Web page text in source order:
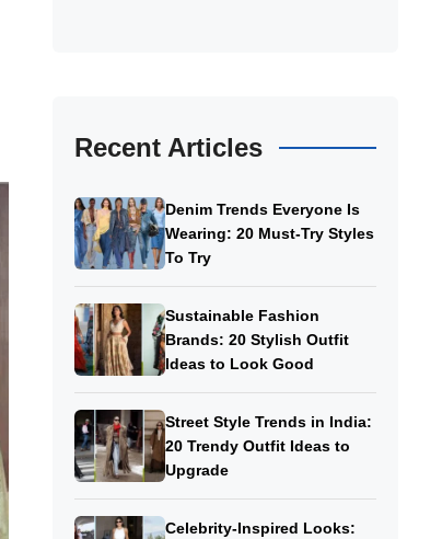
Recent Articles
Denim Trends Everyone Is
Wearing: 20 Must-Try Styles
To Try
Sustainable Fashion
Brands: 20 Stylish Outfit
Ideas to Look Good
Street Style Trends in India:
20 Trendy Outfit Ideas to
Upgrade
Celebrity-Inspired Looks: